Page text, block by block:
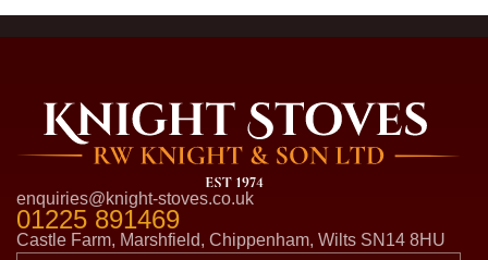
enquiries@knight-stoves.co.uk
01225 891469
Castle Farm, Marshfield, Chippenham, Wilts SN14 8HU